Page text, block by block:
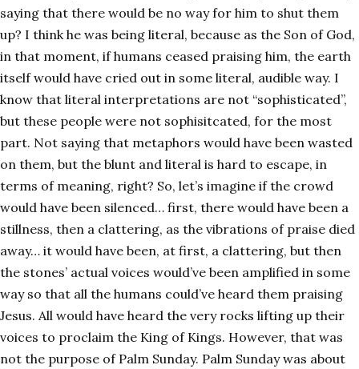
saying that there would be no way for him to shut them
up? I think he was being literal, because as the Son of God,
in that moment, if humans ceased praising him, the earth
itself would have cried out in some literal, audible way. I
know that literal interpretations are not “sophisticated”,
but these people were not sophisitcated, for the most
part. Not saying that metaphors would have been wasted
on them, but the blunt and literal is hard to escape, in
terms of meaning, right? So, let’s imagine if the crowd
would have been silenced… first, there would have been a
stillness, then a clattering, as the vibrations of praise died
away… it would have been, at first, a clattering, but then
the stones’ actual voices would’ve been amplified in some
way so that all the humans could’ve heard them praising
Jesus. All would have heard the very rocks lifting up their
voices to proclaim the King of Kings. However, that was
not the purpose of Palm Sunday. Palm Sunday was about